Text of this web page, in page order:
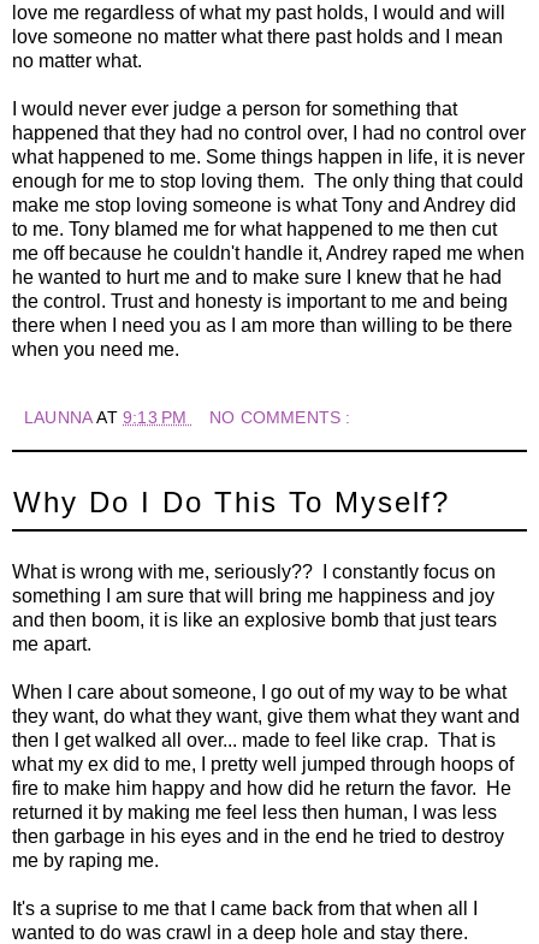
love me regardless of what my past holds, I would and will
love someone no matter what there past holds and I mean
no matter what.
I would never ever judge a person for something that
happened that they had no control over, I had no control over
what happened to me. Some things happen in life, it is never
enough for me to stop loving them. The only thing that could
make me stop loving someone is what Tony and Andrey did
to me. Tony blamed me for what happened to me then cut
me off because he couldn't handle it, Andrey raped me when
he wanted to hurt me and to make sure I knew that he had
the control. Trust and honesty is important to me and being
there when I need you as I am more than willing to be there
when you need me.
LAUNNAAT9:13 PM NO COMMENTS :
Why Do I Do This To Myself?
What is wrong with me, seriously?? I constantly focus on
something I am sure that will bring me happiness and joy
and then boom, it is like an explosive bomb that just tears
me apart.
When I care about someone, I go out of my way to be what
they want, do what they want, give them what they want and
then I get walked all over... made to feel like crap. That is
what my ex did to me, I pretty well jumped through hoops of
fire to make him happy and how did he return the favor. He
returned it by making me feel less then human, I was less
then garbage in his eyes and in the end he tried to destroy
me by raping me.
It's a suprise to me that I came back from that when all I
wanted to do was crawl in a deep hole and stay there.